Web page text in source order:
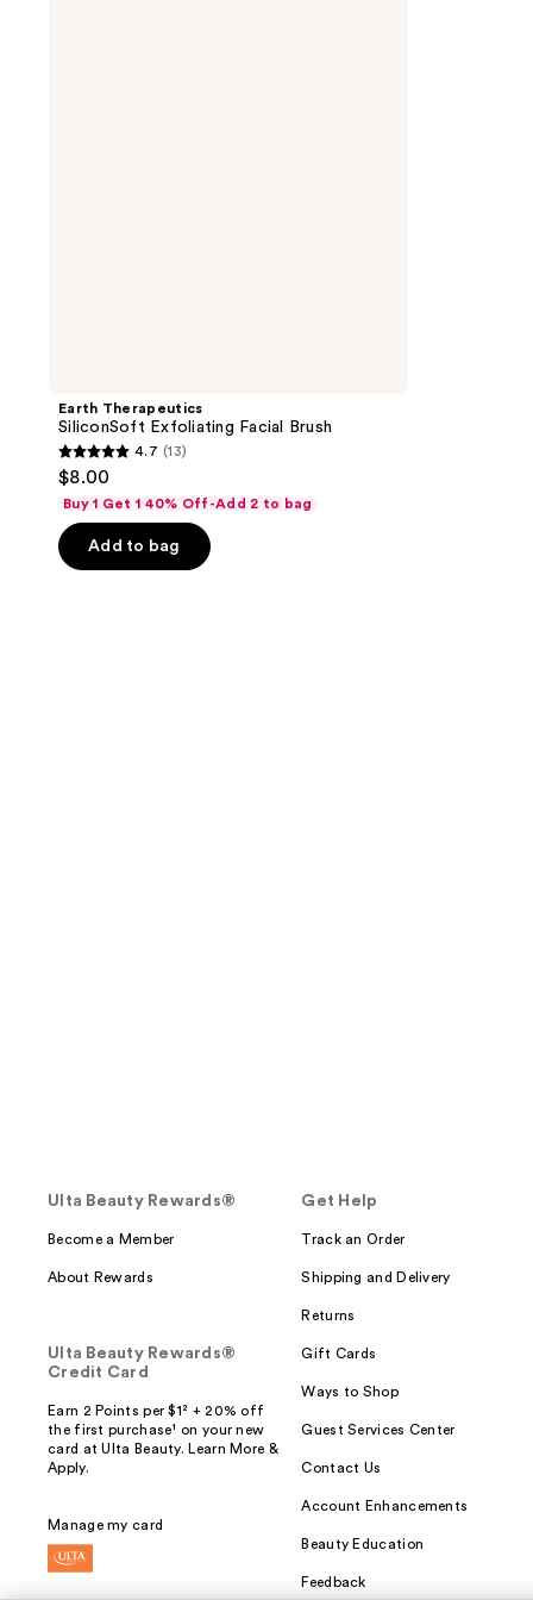
Earth Therapeutics
SiliconSoft Exfoliating Facial Brush
4.7
out
of
5
4.7 (13)
$8.00
Buy 1 Get 1 40% Off-Add 2 to bag
Add to bag
Ulta Beauty Rewards®
Become a Member
About Rewards
Ulta Beauty Rewards®
Credit Card
Earn 2 Points per $1² + 20% off
the first purchase¹ on your new
card at Ulta Beauty. Learn More &
Apply.
Manage my card
Get Help
Track an Order
Shipping and Delivery
Returns
Gift Cards
Ways to Shop
Guest Services Center
Contact Us
Account Enhancements
Beauty Education
Feedback